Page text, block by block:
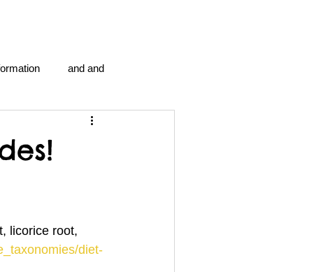
and and
Blog Information
politics
licorice root,
diet-